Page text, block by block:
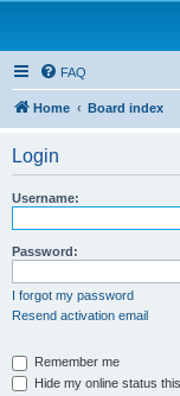
FAQ
Home Board index
Login
Username:
Password:
I forgot my password
Resend activation email
Remember me
Hide my online status